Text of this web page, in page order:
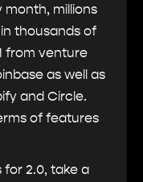
millions
thousands of
from venture
as well as
and Circle.
of features
for 2.0, take a